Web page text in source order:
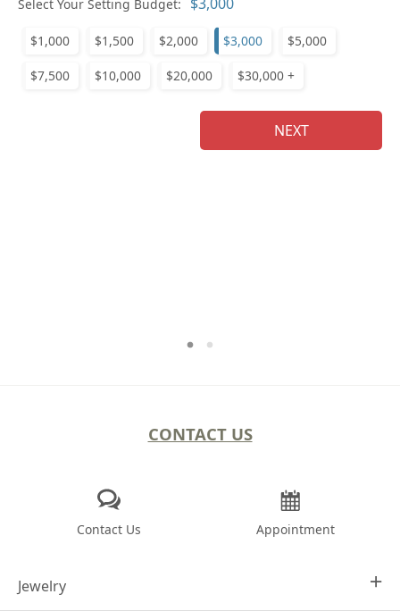
Select Your Setting Budget:
$1,000 $1,500 $2,000 $3,000 $5,000
$7,500 $10,000 $20,000 $30,000 +
NEXT
CONTACT US
Contact Us Appointment
Jewelry